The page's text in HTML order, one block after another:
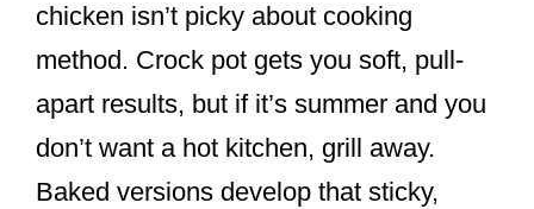
chicken isn’t picky about cooking
method. Crock pot gets you soft, pull-
apart results, but if it’s summer and you
don’t want a hot kitchen, grill away.
Baked versions develop that sticky,